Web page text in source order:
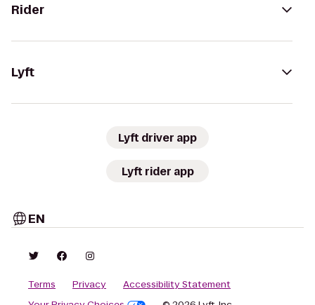
Rider
Lyft
Lyft driver app
Lyft rider app
EN
Terms Privacy
Accessibility Statement